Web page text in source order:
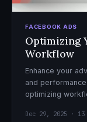
FACEBOOK ADS
Optimizing
Workflow
Enhance your
and
optimizing
Dec 29, 2025 ·